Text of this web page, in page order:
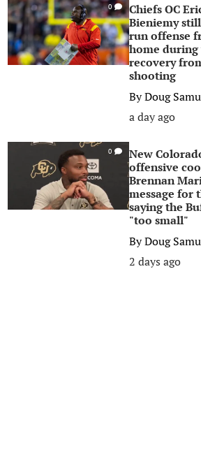
0
Chiefs OC
Bieniemy
run offense
home during
recovery
shooting
ByDoug
a day ago
0
New
offensive
Brennan
message for
saying the
"too small"
ByDoug
2 days ago